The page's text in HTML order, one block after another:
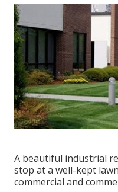
A beautiful industrial
stop at a well-kept
commercial and